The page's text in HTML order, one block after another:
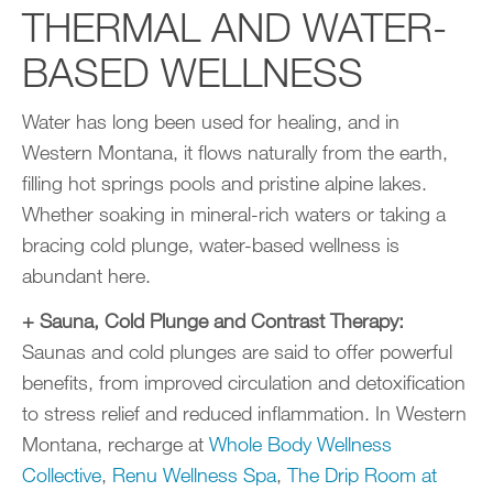
THERMAL AND WATER-
BASED WELLNESS
Water has long been used for healing, and in
Western Montana, it flows naturally from the earth,
filling hot springs pools and pristine alpine lakes.
Whether soaking in mineral-rich waters or taking a
bracing cold plunge, water-based wellness is
abundant here.
+ Sauna, Cold Plunge and Contrast Therapy:
Saunas and cold plunges are said to offer powerful
benefits, from improved circulation and detoxification
to stress relief and reduced inflammation. In Western
Montana, recharge at Whole Body Wellness
Collective, Renu Wellness Spa,The Drip Room at